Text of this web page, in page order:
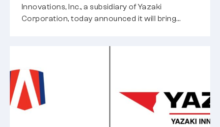
Innovations, Inc., a subsidiary of Yazaki
Corporation, today announced it will bring…